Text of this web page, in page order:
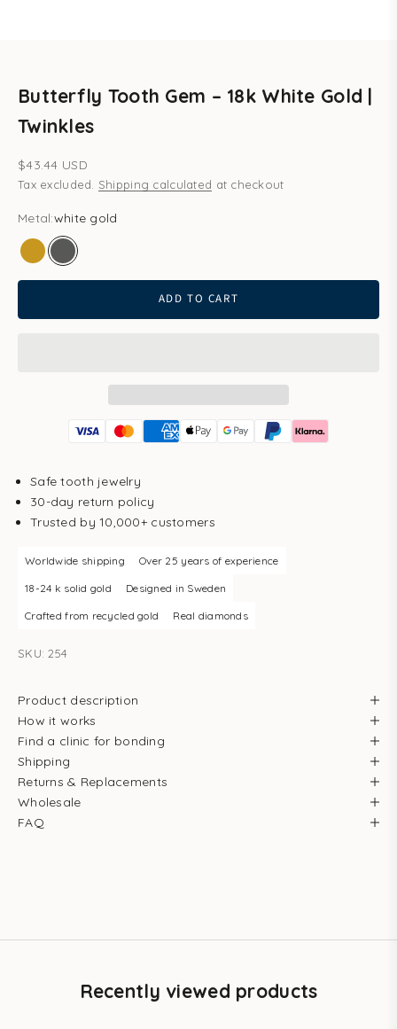
Butterfly Tooth Gem – 18k White Gold |
Twinkles
Sale price
$43.44 USD
Tax excluded. Shipping calculated at checkout
Metal:white gold
goldwhite gold
ADD TO CART
Safe tooth jewelry
30-day return policy
Trusted by 10,000+ customers
Worldwide shipping Over 25 years of experience
18-24 k solid gold Designed in Sweden
Crafted from recycled gold Real diamonds
SKU: 254
Product description
How it works
Find a clinic for bonding
Shipping
Returns & Replacements
Wholesale
FAQ
Recently viewed products